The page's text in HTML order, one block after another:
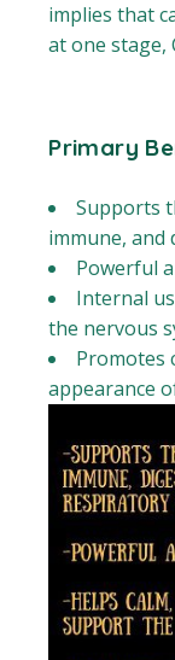
implies that
at one stage,
Primary
Supports
immune, and
Powerful
Internal
the nervous
Promotes
appearance